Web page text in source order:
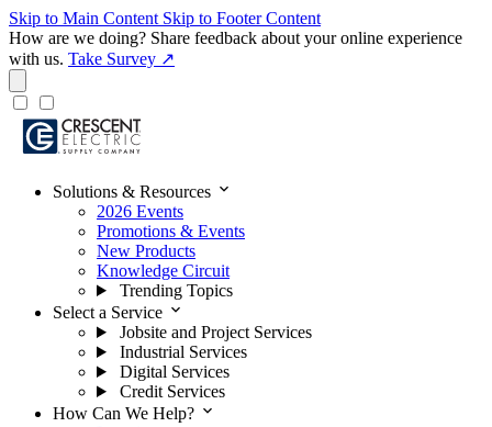
Skip to Main Content Skip to Footer Content
How are we doing? Share feedback about your online experience
with us. Take Survey ↗
Solutions & Resources expand_more
2026 Events
Promotions & Events
New Products
Knowledge Circuit
Trending Topics
Select a Service expand_more
Jobsite and Project Services
Industrial Services
Digital Services
Credit Services
How Can We Help? expand_more